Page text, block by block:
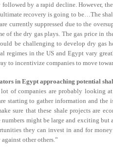
by a rapid decline. However,
recovery is going to be…The
currently suppressed due to the
of the dry gas plays. The gas price in
be challenging to develop dry gas
regimes in the US and Egypt vary
to incentivize companies to move
in Egypt approaching potential
of companies are probably looking
starting to gather information and the
sure that these shale projects are
might be large and exciting
they can invest in and for
other others.”